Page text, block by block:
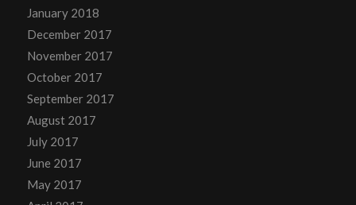
January 2018
December 2017
November 2017
October 2017
September 2017
August 2017
July 2017
June 2017
May 2017